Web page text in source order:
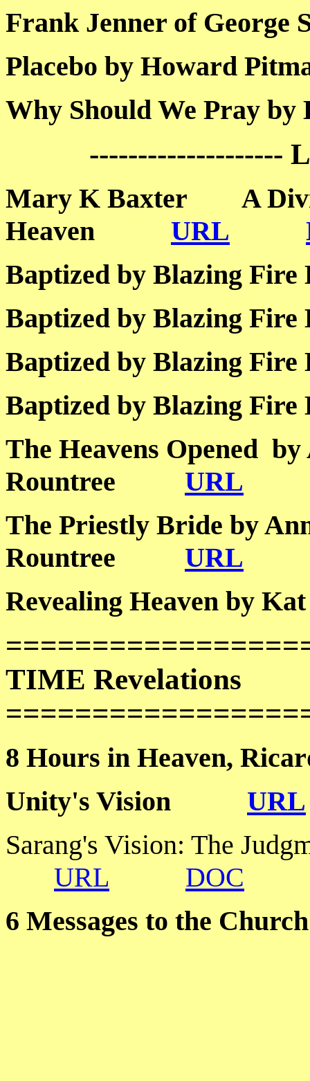
Frank Jenner of
Placebo by Howard
Why Should We
--------------------
Mary K Baxter A
Heaven URL
Baptized by Blazing
Baptized by Blazing
Baptized by Blazing
Baptized by Blazing
The Heavens Opened by
Rountree URL
The Priestly Bride by
Rountree URL
Revealing Heaven
TIME Revelations
8 Hours in Heaven,
Unity's Vision URL
Sarang's Vision: The
URL
DOC
6 Messages to the